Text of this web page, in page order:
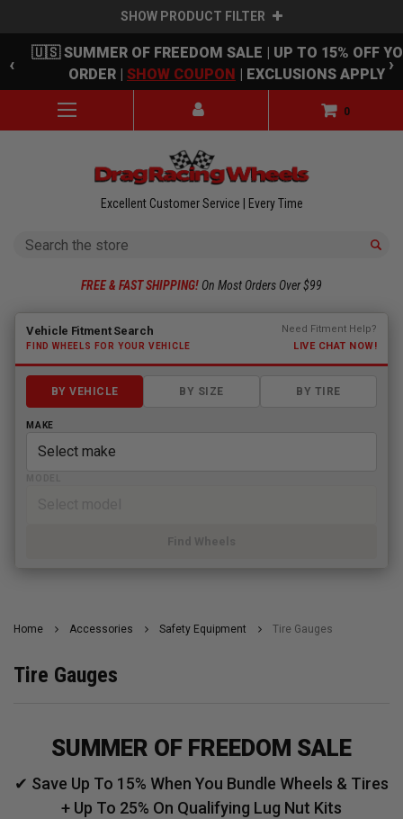
SHOW PRODUCT FILTER
Skip to main content
‹
🇺🇸 SUMMER OF FREEDOM SALE | UP TO 15% OFF
ORDER | SHOW COUPON | EXCLUSIONS APPLY ›
0
Excellent Customer Service | Every Time
Search
FREE & FAST SHIPPING! On Most Orders Over $99
Fitment finder loaded. Select a make to begin.
Vehicle Fitment Search
FIND WHEELS FOR YOUR VEHICLE
Need Fitment Help?
LIVE CHAT NOW!
BY VEHICLE BY SIZE BY TIRE
MAKE
Find Wheels
Home Accessories Safety Equipment Tire Gauges
Tire Gauges
SUMMER OF FREEDOM SALE
✔ Save Up To 15% When You Bundle Wheels & Tires
+ Up To 25% On Qualifying Lug Nut Kits